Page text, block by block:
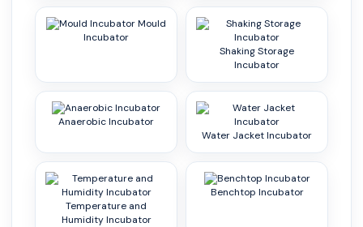
Mould
Incubator
Shaking Storage
Incubator
Anaerobic Incubator
Water Jacket Incubator
Temperature and
Humidity Incubator
Benchtop Incubator